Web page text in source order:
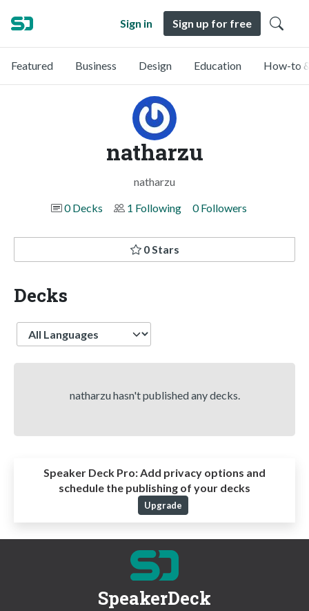
Sign in Sign up for free
Featured Business Design Education How-to
natharzu
natharzu
0 Decks
1 Following 0 Followers
0 Stars
Decks
Language
natharzu hasn't published any decks.
Speaker Deck Pro:Add privacy options and
schedule the publishing of your decks
Upgrade
SpeakerDeck